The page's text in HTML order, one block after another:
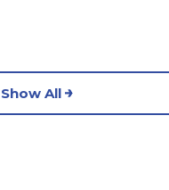
Show All